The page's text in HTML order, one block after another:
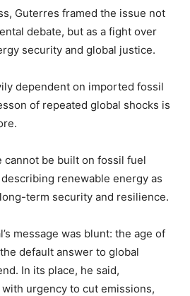
Guterres framed the issue not
debate, but as a fight over
security and global justice.
dependent on imported fossil
of repeated global shocks is
cannot be built on fossil fuel
renewable energy as
term security and resilience.
message was blunt: the age of
default answer to global
In its place, he said,
urgency to cut emissions,